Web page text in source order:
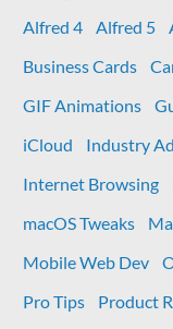
Pros
more
Alfred 4 Alfred 5
Business Cards
GIF Animations
iCloud
Industry
Internet Browsing
macOS Tweaks
Mobile Web Dev
Pro Tips
Product